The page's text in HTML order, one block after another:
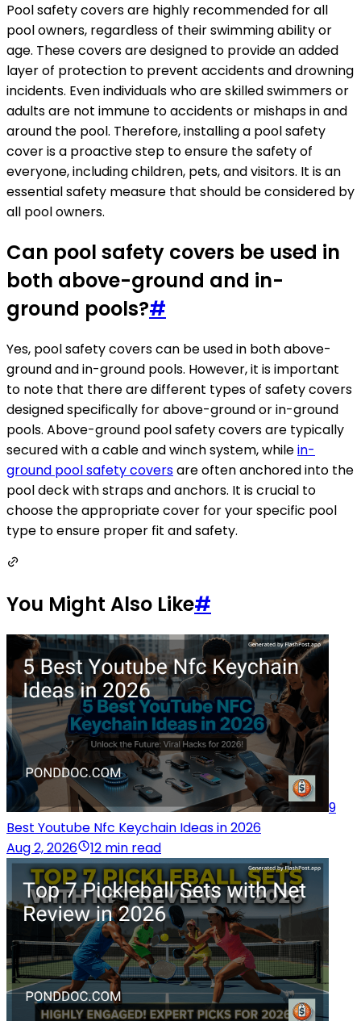
Pool safety covers are highly recommended for all
pool owners, regardless of their swimming ability or
age. These covers are designed to provide an added
layer of protection to prevent accidents and drowning
incidents. Even individuals who are skilled swimmers or
adults are not immune to accidents or mishaps in and
around the pool. Therefore, installing a pool safety
cover is a proactive step to ensure the safety of
everyone, including children, pets, and visitors. It is an
essential safety measure that should be considered by
all pool owners.
Can pool safety covers be used in
both above-ground and in-
ground pools?#
Yes, pool safety covers can be used in both above-
ground and in-ground pools. However, it is important
to note that there are different types of safety covers
designed specifically for above-ground or in-ground
pools. Above-ground pool safety covers are typically
secured with a cable and winch system, whilein-
ground pool safety coversare often anchored into the
pool deck with straps and anchors. It is crucial to
choose the appropriate cover for your specific pool
type to ensure proper fit and safety.
You Might Also Like#
9
Best Youtube Nfc Keychain Ideas in 2026
Aug 2, 2026
12 min read